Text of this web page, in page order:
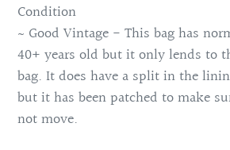
Condition
~ Good Vintage - This bag has
40+ years old but it only lends to
bag. It does have a split in the
but it has been patched to make
not move.